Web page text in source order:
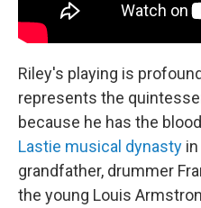
Riley's playing is
represents the
because he has the
Lastie musical dynasty
grandfather, drummer
the young Louis